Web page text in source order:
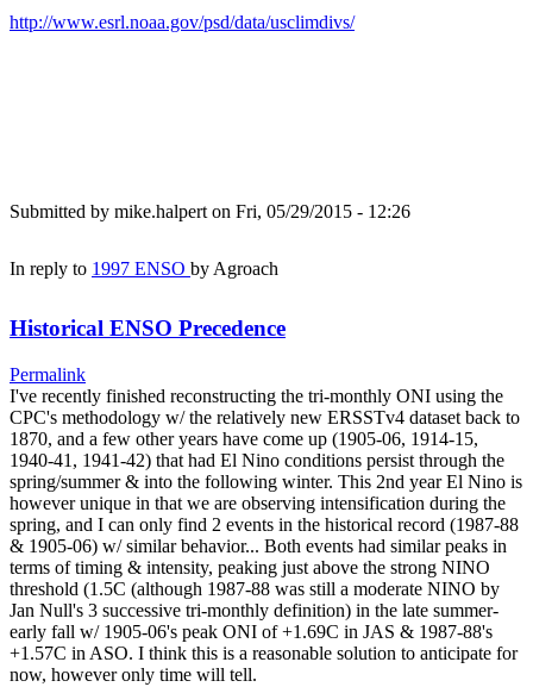
http://www.esrl.noaa.gov/psd/data/usclimdivs/
Submitted by mike.halpert on Fri, 05/29/2015 - 12:26
In reply to 1997 ENSO by Agroach
Historical ENSO Precedence
Permalink
I've recently finished reconstructing the tri-monthly ONI using the
CPC's methodology w/ the relatively new ERSSTv4 dataset back to
1870, and a few other years have come up (1905-06, 1914-15,
1940-41, 1941-42) that had El Nino conditions persist through the
spring/summer & into the following winter. This 2nd year El Nino is
however unique in that we are observing intensification during the
spring, and I can only find 2 events in the historical record (1987-88
& 1905-06) w/ similar behavior... Both events had similar peaks in
terms of timing & intensity, peaking just above the strong NINO
threshold (1.5C (although 1987-88 was still a moderate NINO by
Jan Null's 3 successive tri-monthly definition) in the late summer-
early fall w/ 1905-06's peak ONI of +1.69C in JAS & 1987-88's
+1.57C in ASO. I think this is a reasonable solution to anticipate for
now, however only time will tell.